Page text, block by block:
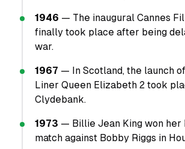
1946 — The inaugural Cannes
finally took place after being
war.
1967 — In Scotland, the launch
Liner Queen Elizabeth 2 took
Clydebank.
1973 — Billie Jean King won her
match against Bobby Riggs in